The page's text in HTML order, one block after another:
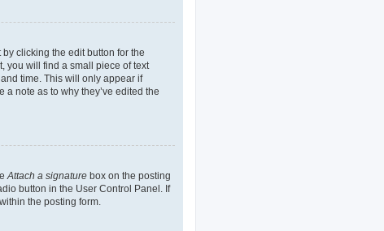
clicking the edit button for the
you will find a small piece of text
time. This will only appear if
note as to why they’ve edited the
Attach a signature box on the posting
button in the User Control Panel. If
the posting form.